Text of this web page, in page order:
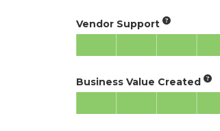
Vendor Support
Business Value Created